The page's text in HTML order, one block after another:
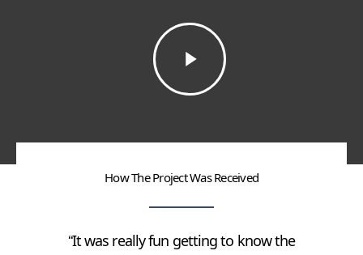
Play
Video
How The Project Was Received
“It was really fun getting to know the